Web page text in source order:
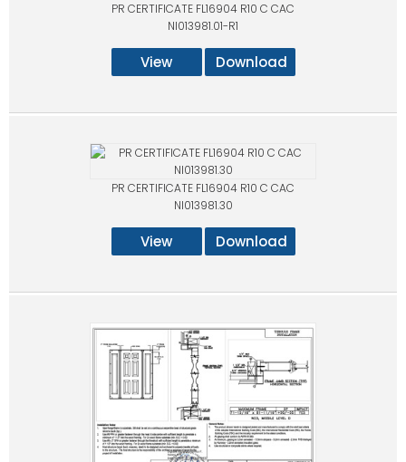
PR CERTIFICATE FL16904 R10 C CAC
NI013981.01-R1
View Download
PR CERTIFICATE FL16904 R10 C CAC
NI013981.30
View Download